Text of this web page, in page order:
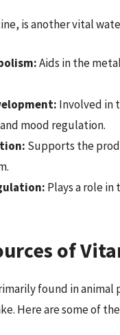
is another vital
Aids in the
Involved in
mood regulation.
Supports the
Plays a role
of
found in
Here are some of